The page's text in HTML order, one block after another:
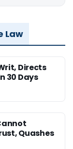
Law
Directs
30 Days
Quashes